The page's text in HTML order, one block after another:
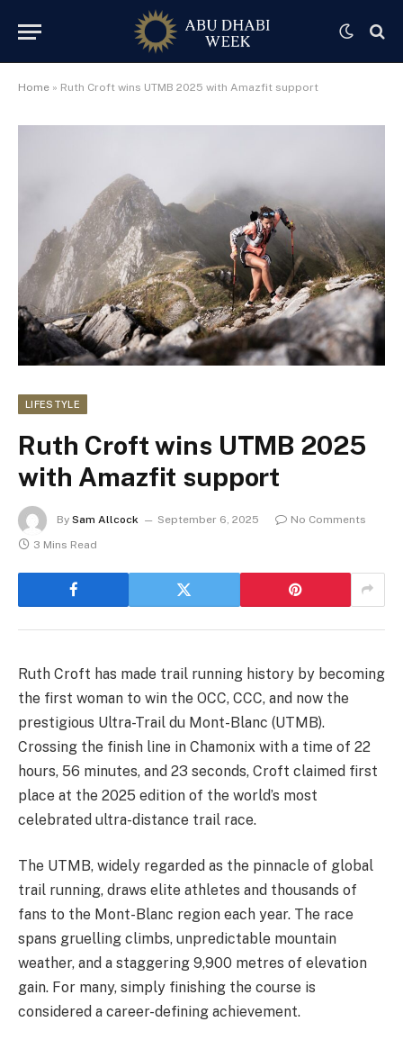
Home » Ruth Croft wins UTMB 2025 with Amazfit support
LIFESTYLE
Ruth Croft wins UTMB 2025
with Amazfit support
By Sam Allcock September 6, 2025
No Comments
3 Mins Read
Ruth Croft has made trail running history by becoming
the first woman to win the OCC, CCC, and now the
prestigious Ultra-Trail du Mont-Blanc (UTMB).
Crossing the finish line in Chamonix with a time of 22
hours, 56 minutes, and 23 seconds, Croft claimed first
place at the 2025 edition of the world’s most
celebrated ultra-distance trail race.
The UTMB, widely regarded as the pinnacle of global
trail running, draws elite athletes and thousands of
fans to the Mont-Blanc region each year. The race
spans gruelling climbs, unpredictable mountain
weather, and a staggering 9,900 metres of elevation
gain. For many, simply finishing the course is
considered a career-defining achievement.